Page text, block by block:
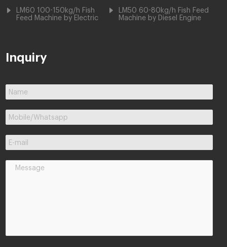
LM60 100-150kg/h Fish
Feed Machine by Electric
LM50 60-80kg/h Fish Feed
Machine by Diesel Engine
Inquiry